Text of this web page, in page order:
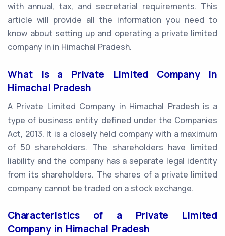
with annual, tax, and secretarial requirements. This
article will provide all the information you need to
know about setting up and operating a private limited
company in in Himachal Pradesh.
What is a Private Limited Company in
Himachal Pradesh
A Private Limited Company in Himachal Pradesh is a
type of business entity defined under the Companies
Act, 2013. It is a closely held company with a maximum
of 50 shareholders. The shareholders have limited
liability and the company has a separate legal identity
from its shareholders. The shares of a private limited
company cannot be traded on a stock exchange.
Characteristics of a Private Limited
Company in Himachal Pradesh